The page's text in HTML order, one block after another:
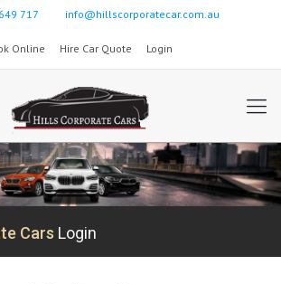
717 info@hillscorporatecar.com.au
Online Hire Car Quote Login
Cars Login